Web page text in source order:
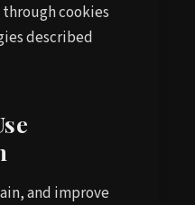
cookies
described
and improve